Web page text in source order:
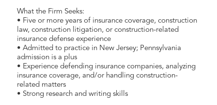
What the Firm Seeks:
• Five or more years of insurance coverage, construction
law, construction litigation, or construction-related
insurance defense experience
• Admitted to practice in New Jersey; Pennsylvania
admission is a plus
• Experience defending insurance companies, analyzing
insurance coverage, and/or handling construction-
related matters
• Strong research and writing skills